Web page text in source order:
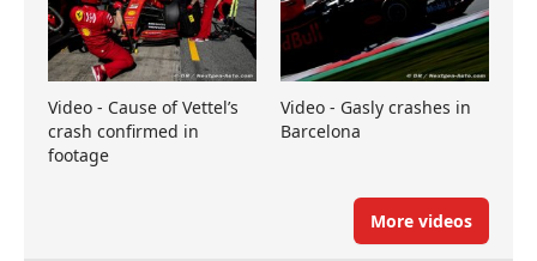
Video - Cause of Vettel’s
crash confirmed in
footage
Video - Gasly crashes in
Barcelona
More videos